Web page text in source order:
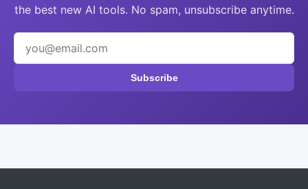
the best new AI tools. No spam, unsubscribe anytime.
Subscribe